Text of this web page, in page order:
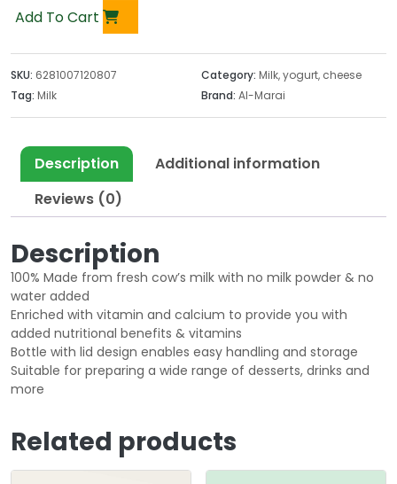
Add To Cart
SKU: 6281007120807 Category: Milk, yogurt, cheese
Tag: Milk Brand: Al-Marai
Description
Additional information
Reviews (0)
Description
100% Made from fresh cow’s milk with no milk powder & no
water added
Enriched with vitamin and calcium to provide you with
added nutritional benefits & vitamins
Bottle with lid design enables easy handling and storage
Suitable for preparing a wide range of desserts, drinks and
more
Related products